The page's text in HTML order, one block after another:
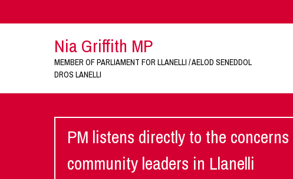
Nia Griffith MP
MEMBER OF PARLIAMENT FOR LLANELLI / AELOD SENEDDOL
DROS LANELLI
PM listens directly to the
community leaders in Llanelli